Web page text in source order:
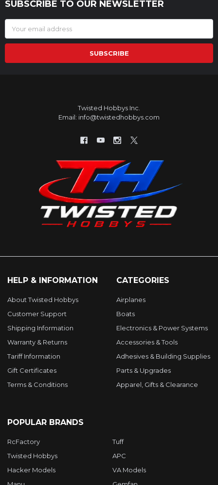
Footer
SUBSCRIBE TO OUR NEWSLETTER
Address
Twisted Hobbys Inc.
Email: info@twistedhobbys.com
HELP & INFORMATION
About Twisted Hobbys
Customer Support
Shipping Information
Warranty & Returns
Tariff Information
Gift Certificates
Terms & Conditions
CATEGORIES
Airplanes
Boats
Electronics & Power Systems
Accessories & Tools
Adhesives & Building Supplies
Parts & Upgrades
Apparel, Gifts & Clearance
POPULAR BRANDS
RcFactory
Twisted Hobbys
Hacker Models
Tuff
APC
VA Models